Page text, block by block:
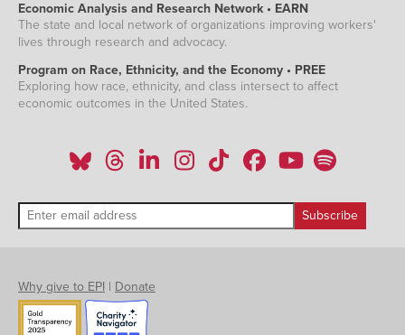
Economic Analysis and Research Network • EARN
The state and local network of organizations improving workers'
lives through research and advocacy.
Program on Race, Ethnicity, and the Economy • PREE
Exploring how race, ethnicity, and class intersect to affect
economic outcomes in the United States.
Why give to EPI | Donate